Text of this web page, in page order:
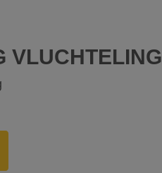
VLUCHTELING